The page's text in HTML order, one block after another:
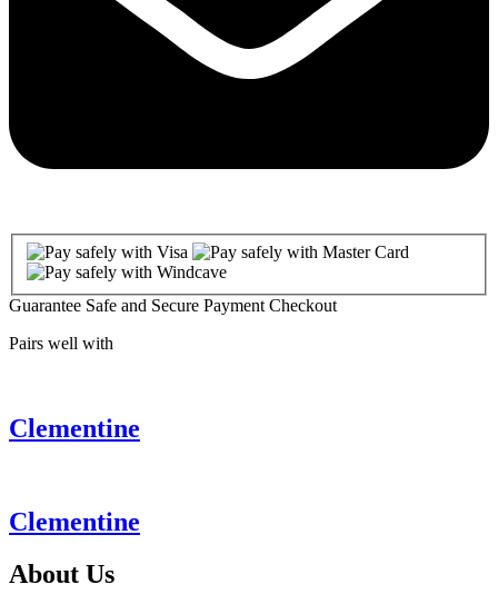
Guarantee Safe and Secure Payment Checkout
Pairs well with
Clementine
Clementine
About Us